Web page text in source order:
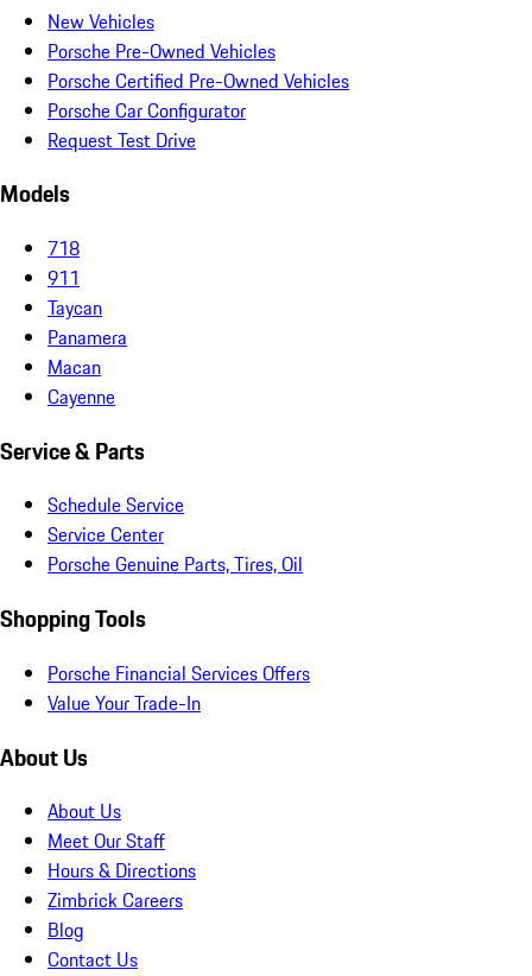
New Vehicles
Porsche Pre-Owned Vehicles
Porsche Certified Pre-Owned Vehicles
Porsche Car Configurator
Request Test Drive
Models
718
911
Taycan
Panamera
Macan
Cayenne
Service & Parts
Schedule Service
Service Center
Porsche Genuine Parts, Tires, Oil
Shopping Tools
Porsche Financial Services Offers
Value Your Trade-In
About Us
About Us
Meet Our Staff
Hours & Directions
Zimbrick Careers
Blog
Contact Us